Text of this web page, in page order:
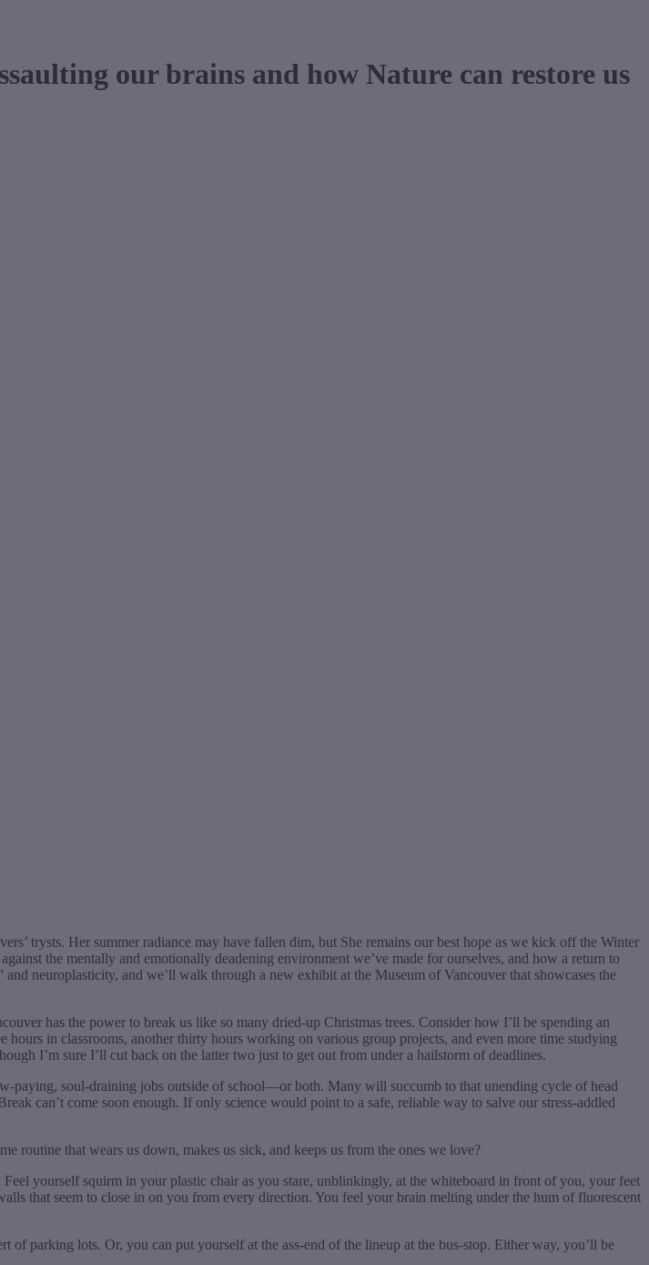
our brains and how Nature can restore us
trysts. Her summer radiance may have fallen dim, but She remains our best hope as we kick off the Winter
the mentally and emotionally deadening environment we’ve made for ourselves, and how a return to
neuroplasticity, and we’ll walk through a new exhibit at the Museum of Vancouver that showcases the
has the power to break us like so many dried-up Christmas trees. Consider how I’ll be spending an
in classrooms, another thirty hours working on various group projects, and even more time studying
I’m sure I’ll cut back on the latter two just to get out from under a hailstorm of deadlines.
paying, soul-draining jobs outside of school—or both. Many will succumb to that unending cycle of head
can’t come soon enough. If only science would point to a safe, reliable way to salve our stress-addled
routine that wears us down, makes us sick, and keeps us from the ones we love?
yourself squirm in your plastic chair as you stare, unblinkingly, at the whiteboard in front of you, your feet
that seem to close in on you from every direction. You feel your brain melting under the hum of fluorescent
of parking lots. Or, you can put yourself at the ass-end of the lineup at the bus-stop. Either way, you’ll be